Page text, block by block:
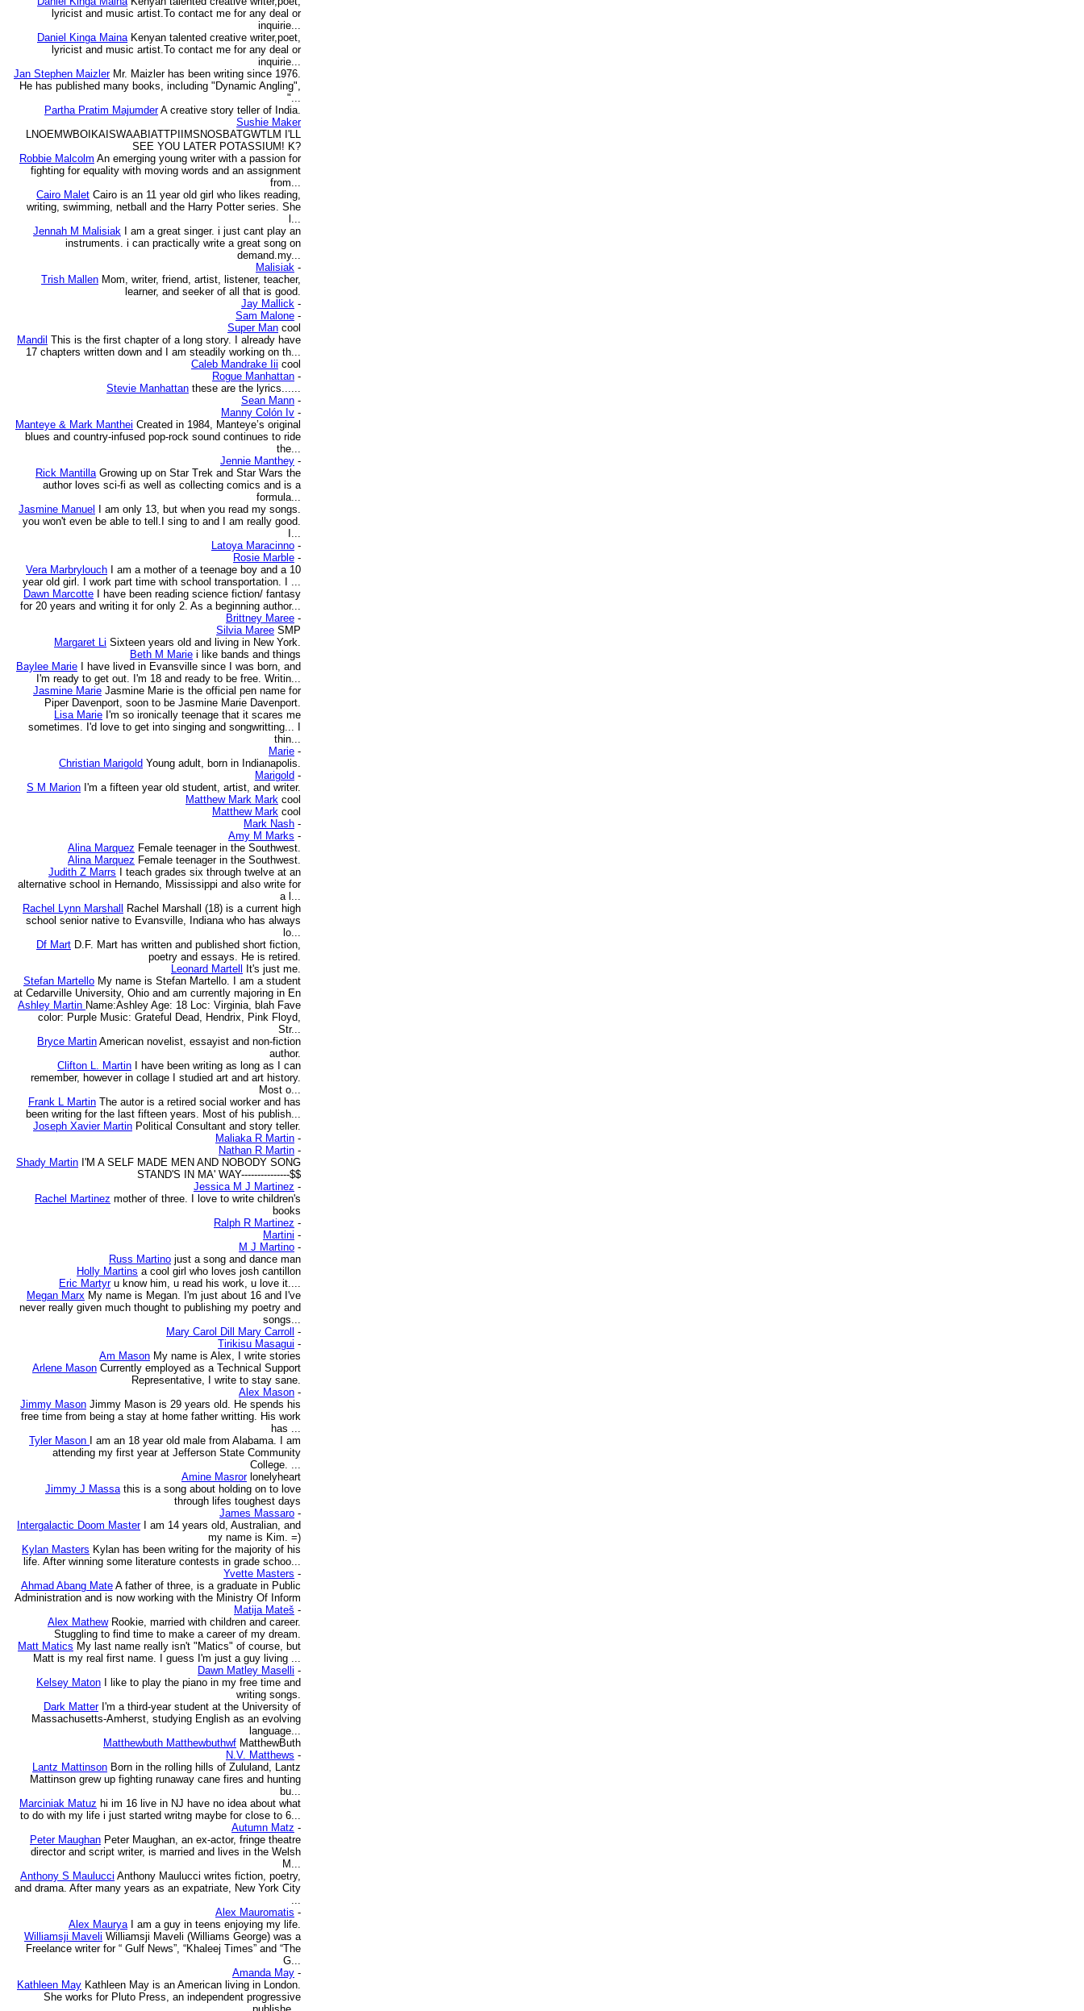
lyricist and music artist.To contact me for any deal or
inquirie...
Daniel Kinga Maina Kenyan talented creative writer,poet,
lyricist and music artist.To contact me for any deal or
inquirie...
Jan Stephen Maizler Mr. Maizler has been writing since 1976.
He has published many books, including "Dynamic Angling",
"...
Partha Pratim Majumder A creative story teller of India.
Sushie Maker
LNOEMWBOIKAISWAABIATTPIIMSNOSBATGWTLM I'LL
SEE YOU LATER POTASSIUM! K?
Robbie Malcolm An emerging young writer with a passion for
fighting for equality with moving words and an assignment
from...
Cairo Malet Cairo is an 11 year old girl who likes reading,
writing, swimming, netball and the Harry Potter series. She
l...
Jennah M Malisiak
I am a great singer. i just cant play an
instruments. i can practically write a great song on
demand.my...
Malisiak -
Trish Mallen Mom, writer, friend, artist, listener, teacher,
learner, and seeker of all that is good.
Jay Mallick -
Sam Malone -
Super Man cool
Mandil This is the first chapter of a long story. I already have
17 chapters written down and I am steadily working on th...
Caleb Mandrake Iii cool
Rogue Manhattan -
Stevie Manhattan these are the lyrics......
Sean Mann -
Manny Colón Iv -
Manteye & Mark Manthei Created in 1984, Manteye’s original
blues and country-infused pop-rock sound continues to ride
the...
Jennie Manthey -
Rick Mantilla Growing up on Star Trek and Star Wars the
author loves sci-fi as well as collecting comics and is a
formula...
Jasmine Manuel
I am only 13, but when you read my songs.
you won't even be able to tell.I sing to and I am really good.
I...
Latoya Maracinno -
Rosie Marble -
Vera Marbrylouch
I am a mother of a teenage boy and a 10
year old girl. I work part time with school transportation. I ...
Dawn Marcotte
I have been reading science fiction/ fantasy
for 20 years and writing it for only 2. As a beginning author...
Brittney Maree -
Silvia Maree SMP
Margaret Li Sixteen years old and living in New York.
Beth M Marie i like bands and things
Baylee Marie
I have lived in Evansville since I was born, and
I'm ready to get out. I'm 18 and ready to be free. Writin...
Jasmine Marie Jasmine Marie is the official pen name for
Piper Davenport, soon to be Jasmine Marie Davenport.
Lisa Marie I'm so ironically teenage that it scares me
sometimes. I'd love to get into singing and songwritting... I
thin...
Marie -
Christian Marigold Young adult, born in Indianapolis.
Marigold -
S M Marion I'm a fifteen year old student, artist, and writer.
Matthew Mark Mark cool
Matthew Mark cool
Mark Nash -
Amy M Marks -
Alina Marquez Female teenager in the Southwest.
Alina Marquez Female teenager in the Southwest.
Judith Z Marrs
I teach grades six through twelve at an
alternative school in Hernando, Mississippi and also write for
a l...
Rachel Lynn Marshall
Rachel Marshall (18) is a current high
school senior native to Evansville, Indiana who has always
lo...
Df Mart D.F. Mart has written and published short fiction,
poetry and essays. He is retired.
Leonard Martell
It's just me.
Stefan Martello My name is Stefan Martello. I am a student
at Cedarville University, Ohio and am currently majoring in En
Ashley Martin Name:Ashley Age: 18 Loc: Virginia, blah Fave
color: Purple Music: Grateful Dead, Hendrix, Pink Floyd,
Str...
Bryce Martin American novelist, essayist and non-fiction
author.
Clifton L. Martin
I have been writing as long as I can
remember, however in collage I studied art and art history.
Most o...
Frank L Martin The autor is a retired social worker and has
been writing for the last fifteen years. Most of his publish...
Joseph Xavier Martin Political Consultant and story teller.
Maliaka R Martin -
Nathan R Martin -
Shady Martin I'M A SELF MADE MEN AND NOBODY SONG
STAND'S IN MA' WAY---------------$$
Jessica M J Martinez -
Rachel Martinez mother of three. I love to write children's
books
Ralph R Martinez -
Martini -
M J Martino -
Russ Martino just a song and dance man
Holly Martins a cool girl who loves josh cantillon
Eric Martyr u know him, u read his work, u love it....
Megan Marx My name is Megan. I'm just about 16 and I've
never really given much thought to publishing my poetry and
songs...
Mary Carol Dill Mary Carroll
-
Tirikisu Masagui -
Am Mason My name is Alex, I write stories
Arlene Mason Currently employed as a Technical Support
Representative, I write to stay sane.
Alex Mason -
Jimmy Mason Jimmy Mason is 29 years old. He spends his
free time from being a stay at home father writting. His work
has ...
Tyler Mason
I am an 18 year old male from Alabama. I am
attending my first year at Jefferson State Community
College. ...
Amine Masror lonelyheart
Jimmy J Massa this is a song about holding on to love
through lifes toughest days
James Massaro -
Intergalactic Doom Master
I am 14 years old, Australian, and
my name is Kim. =)
Kylan Masters Kylan has been writing for the majority of his
life. After winning some literature contests in grade schoo...
Yvette Masters -
Ahmad Abang Mate A father of three, is a graduate in Public
Administration and is now working with the Ministry Of Inform
Matija Mateš -
Alex Mathew Rookie, married with children and career.
Stuggling to find time to make a career of my dream.
Matt Matics My last name really isn't "Matics" of course, but
Matt is my real first name. I guess I'm just a guy living ...
Dawn Matley Maselli -
Kelsey Maton
I like to play the piano in my free time and
writing songs.
Dark Matter I'm a third-year student at the University of
Massachusetts-Amherst, studying English as an evolving
language...
Matthewbuth Matthewbuthwf MatthewButh
N.V. Matthews -
Lantz Mattinson Born in the rolling hills of Zululand, Lantz
Mattinson grew up fighting runaway cane fires and hunting
bu...
Marciniak Matuz hi im 16 live in NJ have no idea about what
to do with my life i just started writng maybe for close to 6...
Autumn Matz -
Peter Maughan Peter Maughan, an ex-actor, fringe theatre
director and script writer, is married and lives in the Welsh
M...
Anthony S Maulucci Anthony Maulucci writes fiction, poetry,
and drama. After many years as an expatriate, New York City
...
Alex Mauromatis -
Alex Maurya
I am a guy in teens enjoying my life.
Williamsji Maveli Williamsji Maveli (Williams George) was a
Freelance writer for “ Gulf News”, “Khaleej Times” and “The
G...
Amanda May -
Kathleen May Kathleen May is an American living in London.
She works for Pluto Press, an independent progressive